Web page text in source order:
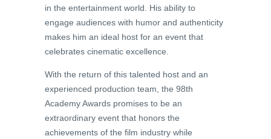
in the entertainment world. His ability to
engage audiences with humor and authenticity
makes him an ideal host for an event that
celebrates cinematic excellence.
With the return of this talented host and an
experienced production team, the 98th
Academy Awards promises to be an
extraordinary event that honors the
achievements of the film industry while